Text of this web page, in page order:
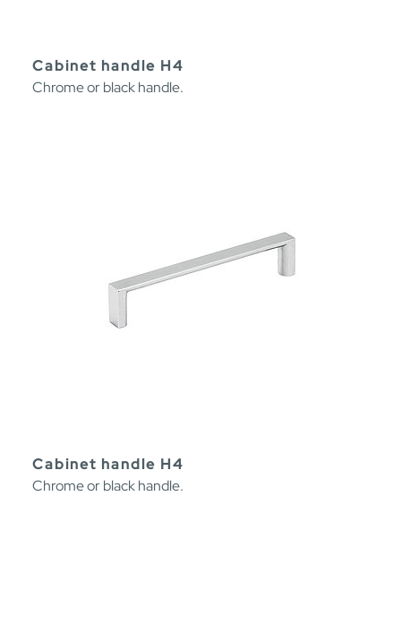
Cabinet handle H4
Chrome or black handle.
Cabinet handle H4
Chrome or black handle.